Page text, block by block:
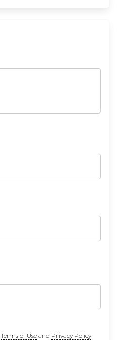
Terms of Useand Privacy Policy